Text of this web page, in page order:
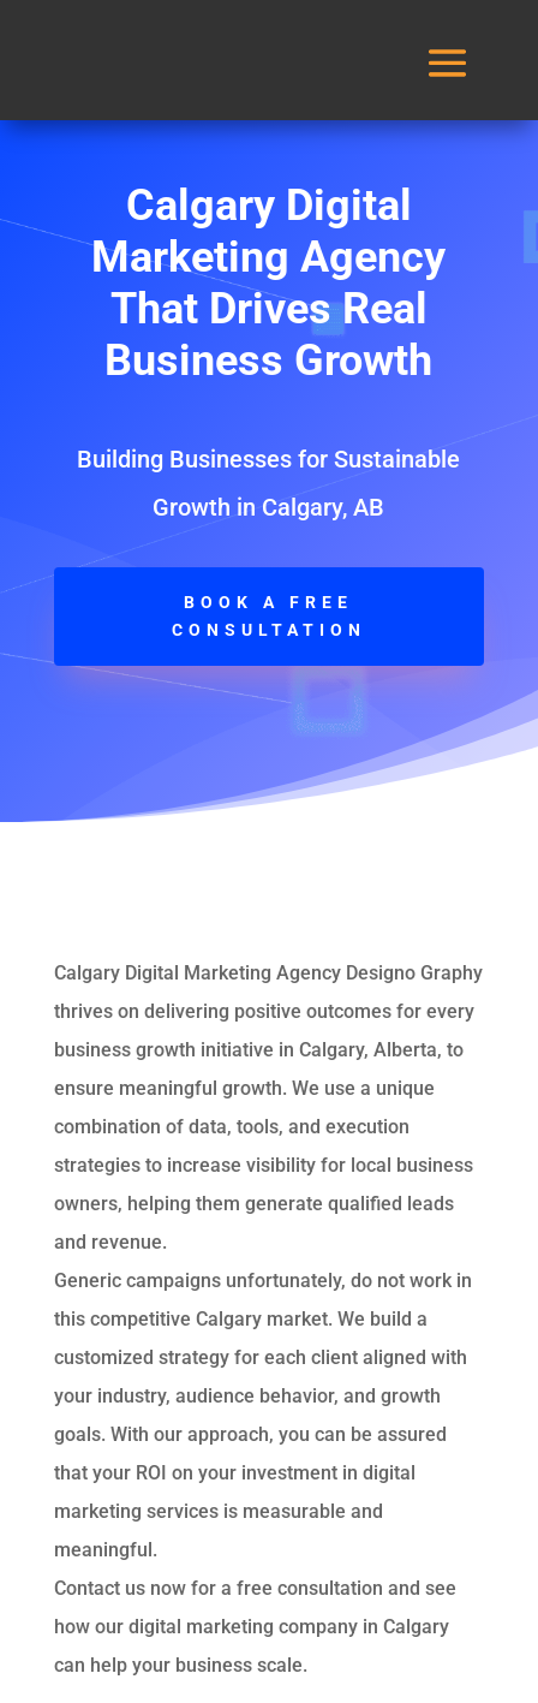
Calgary Digital
Marketing Agency
That Drives Real
Business Growth
Building Businesses for Sustainable
Growth in Calgary, AB
BOOK A FREE
CONSULTATION
Calgary Digital Marketing Agency Designo Graphy
thrives on delivering positive outcomes for every
business growth initiative in Calgary, Alberta, to
ensure meaningful growth. We use a unique
combination of data, tools, and execution
strategies to increase visibility for local business
owners, helping them generate qualified leads
and revenue.
Generic campaigns unfortunately, do not work in
this competitive Calgary market. We build a
customized strategy for each client aligned with
your industry, audience behavior, and growth
goals. With our approach, you can be assured
that your ROI on your investment in digital
marketing services is measurable and
meaningful.
Contact us now for a free consultation and see
how our digital marketing company in Calgary
can help your business scale.